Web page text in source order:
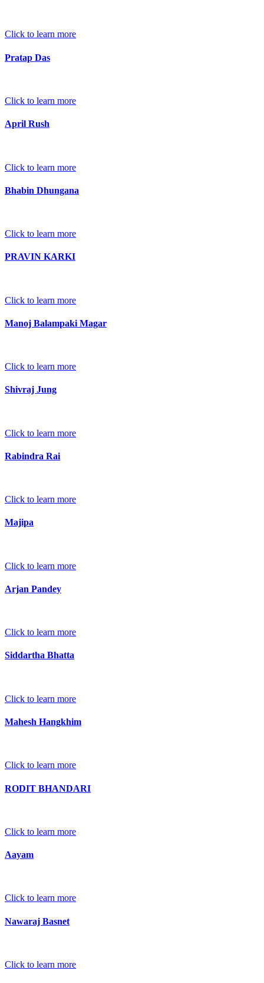
Click to learn more
Pratap Das
Click to learn more
April Rush
Click to learn more
Bhabin Dhungana
Click to learn more
PRAVIN KARKI
Click to learn more
Manoj Balampaki Magar
Click to learn more
Shivraj Jung
Click to learn more
Rabindra Rai
Click to learn more
Majipa
Click to learn more
Arjan Pandey
Click to learn more
Siddartha Bhatta
Click to learn more
Mahesh Hangkhim
Click to learn more
RODIT BHANDARI
Click to learn more
Aayam
Click to learn more
Nawaraj Basnet
Click to learn more